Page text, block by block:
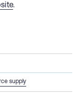
.
supply